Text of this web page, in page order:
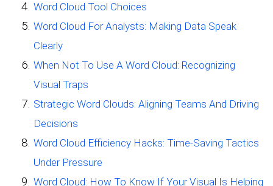
Word Cloud Tool Choices
Word Cloud For Analysts: Making Data Speak
Clearly
When Not To Use A Word Cloud: Recognizing
Visual Traps
Strategic Word Clouds: Aligning Teams And Driving
Decisions
Word Cloud Efficiency Hacks: Time-Saving Tactics
Under Pressure
Word Cloud: How To Know If Your Visual Is Helping